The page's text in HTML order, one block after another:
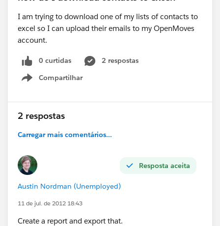
I am trying to download one of my lists of contacts to
excel so I can upload their emails to my OpenMoves
account.
0 curtidas
2 respostas
Compartilhar
Show menu
2 respostas
Carregar mais comentários...
Resposta aceita
Austin Nordman (Unemployed)
11 de jul. de 2012 18:43
Create a report and export that.